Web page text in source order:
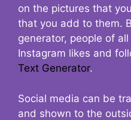
on the pictures that
that you add to them.
generator, people of
Instagram likes and
Text Generator.
Social media can be
and shown to the